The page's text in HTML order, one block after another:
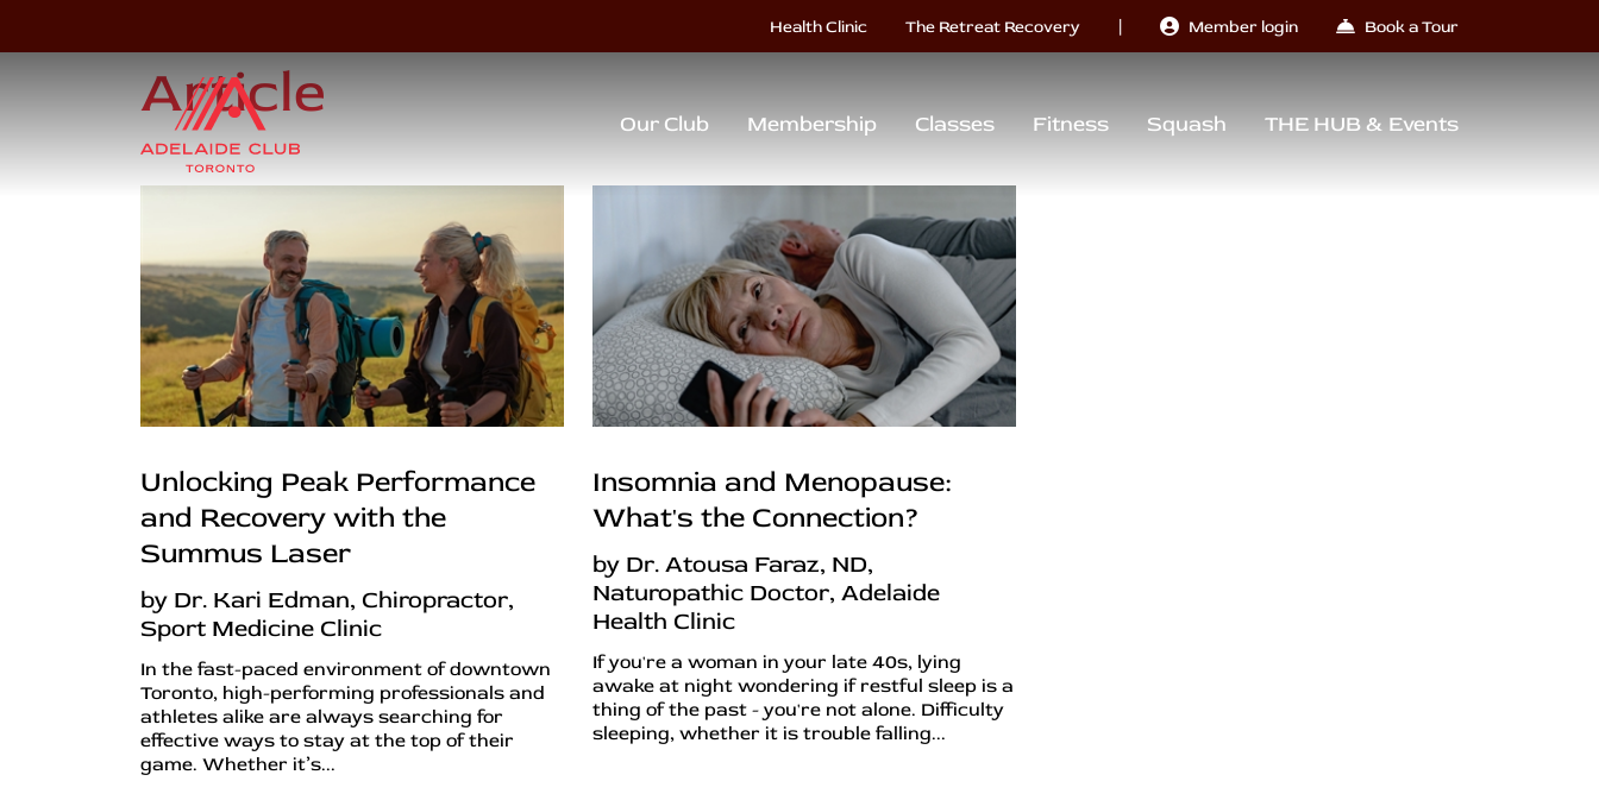
Health Clinic The Retreat Recovery | Member login Book a Tour
Our Club Membership Classes Fitness Squash THE HUB & Events
Article
Unlocking Peak Performance
and Recovery with the
Summus Laser
by Dr. Kari Edman, Chiropractor,
Sport Medicine Clinic
In the fast-paced environment of downtown
Toronto, high-performing professionals and
athletes alike are always searching for
effective ways to stay at the top of their
game. Whether it’s...
Insomnia and Menopause:
What's the Connection?
by Dr. Atousa Faraz, ND,
Naturopathic Doctor, Adelaide
Health Clinic
If you're a woman in your late 40s, lying
awake at night wondering if restful sleep is a
thing of the past - you're not alone. Difficulty
sleeping, whether it is trouble falling...